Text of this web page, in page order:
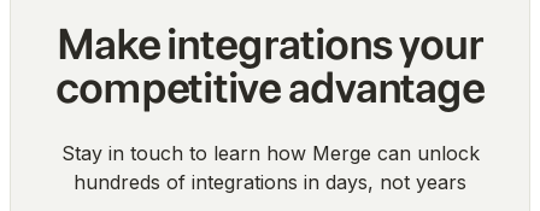
Make integrations your
competitive advantage
Stay in touch to learn how Merge can unlock
hundreds of integrations in days, not years